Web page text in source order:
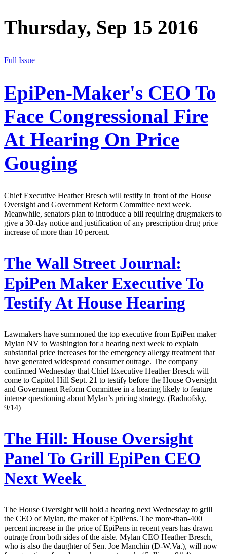
Thursday, Sep 15 2016
Full Issue
EpiPen-Maker's CEO To
Face Congressional Fire
At Hearing On Price
Gouging
Chief Executive Heather Bresch will testify in front of the House
Oversight and Government Reform Committee next week.
Meanwhile, senators plan to introduce a bill requiring drugmakers to
give a 30-day notice and justification of any prescription drug price
increase of more than 10 percent.
The Wall Street Journal:
EpiPen Maker Executive To
Testify At House Hearing
Lawmakers have summoned the top executive from EpiPen maker
Mylan NV to Washington for a hearing next week to explain
substantial price increases for the emergency allergy treatment that
have generated widespread consumer outrage. The company
confirmed Wednesday that Chief Executive Heather Bresch will
come to Capitol Hill Sept. 21 to testify before the House Oversight
and Government Reform Committee in a hearing likely to feature
intense questioning about Mylan’s pricing strategy. (Radnofsky,
9/14)
The Hill: House Oversight
Panel To Grill EpiPen CEO
Next Week
The House Oversight will hold a hearing next Wednesday to grill
the CEO of Mylan, the maker of EpiPens. The more-than-400
percent increase in the price of EpiPens in recent years has drawn
outrage from both sides of the aisle. Mylan CEO Heather Bresch,
who is also the daughter of Sen. Joe Manchin (D-W.Va.), will now